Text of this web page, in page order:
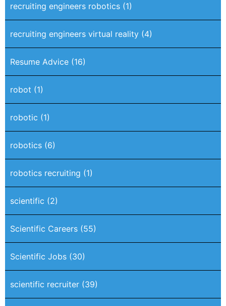
recruiting engineers robotics (1)
recruiting engineers virtual reality (4)
Resume Advice (16)
robot (1)
robotic (1)
robotics (6)
robotics recruiting (1)
scientific (2)
Scientific Careers (55)
Scientific Jobs (30)
scientific recruiter (39)